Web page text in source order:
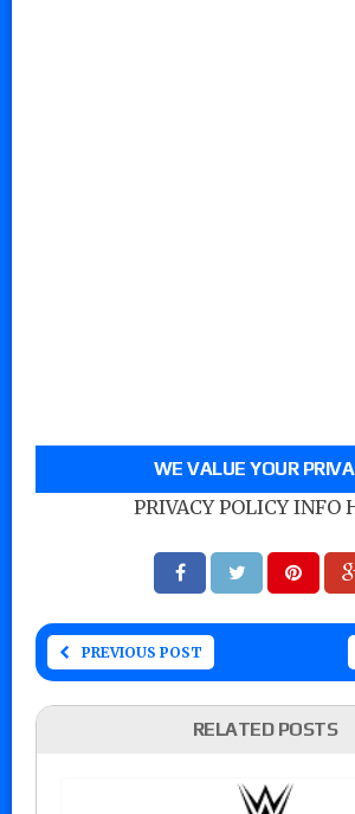
WE VALUE YOUR
PRIVACY POLICY INFO
PREVIOUS POST
RELATED POSTS